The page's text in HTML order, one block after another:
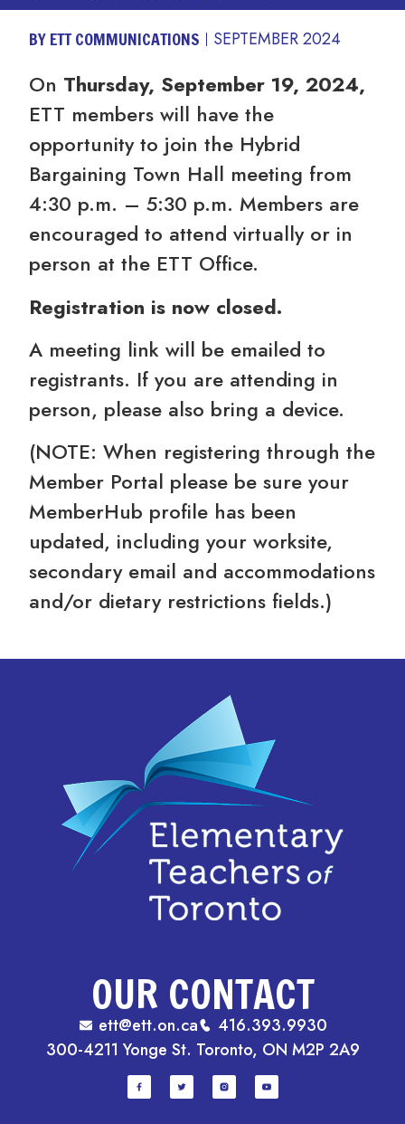
BY ETT COMMUNICATIONS SEPTEMBER 2024
On Thursday, September 19, 2024,
ETT members will have the
opportunity to join the Hybrid
Bargaining Town Hall meeting from
4:30 p.m. – 5:30 p.m. Members are
encouraged to attend virtually or in
person at the ETT Office.
Registration is now closed.
A meeting link will be emailed to
registrants. If you are attending in
person, please also bring a device.
(NOTE: When registering through the
Member Portal please be sure your
MemberHub profile has been
updated, including your worksite,
secondary email and accommodations
and/or dietary restrictions fields.)
OUR CONTACT
ett@ett.on.ca
416.393.9930
300-4211 Yonge St. Toronto, ON M2P 2A9